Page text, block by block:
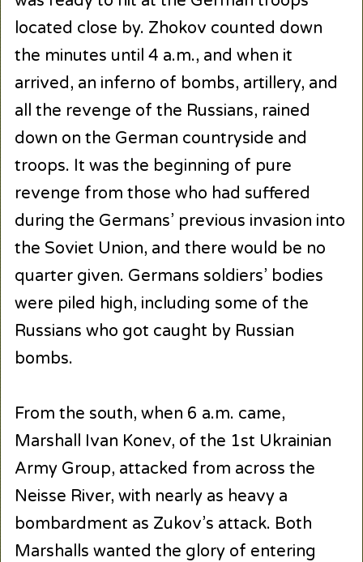
located close by. Zhokov counted down
the minutes until 4 a.m., and when it
arrived, an inferno of bombs, artillery, and
all the revenge of the Russians, rained
down on the German countryside and
troops. It was the beginning of pure
revenge from those who had suffered
during the Germans’ previous invasion into
the Soviet Union, and there would be no
quarter given. Germans soldiers’ bodies
were piled high, including some of the
Russians who got caught by Russian
bombs.
From the south, when 6 a.m. came,
Marshall Ivan Konev, of the 1st Ukrainian
Army Group, attacked from across the
Neisse River, with nearly as heavy a
bombardment as Zukov’s attack. Both
Marshalls wanted the glory of entering